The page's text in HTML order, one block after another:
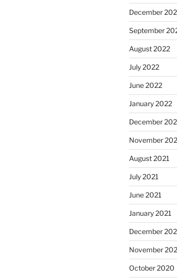
December
September
August 2022
July 2022
June 2022
January 2022
December
November
August 2021
July 2021
June 2021
January 2021
December
November
October 2020